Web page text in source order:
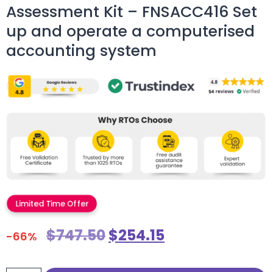
Assessment Kit – FNSACC416 Set
up and operate a computerised
accounting system
Limited Time Offer
-66% $747.50$254.15